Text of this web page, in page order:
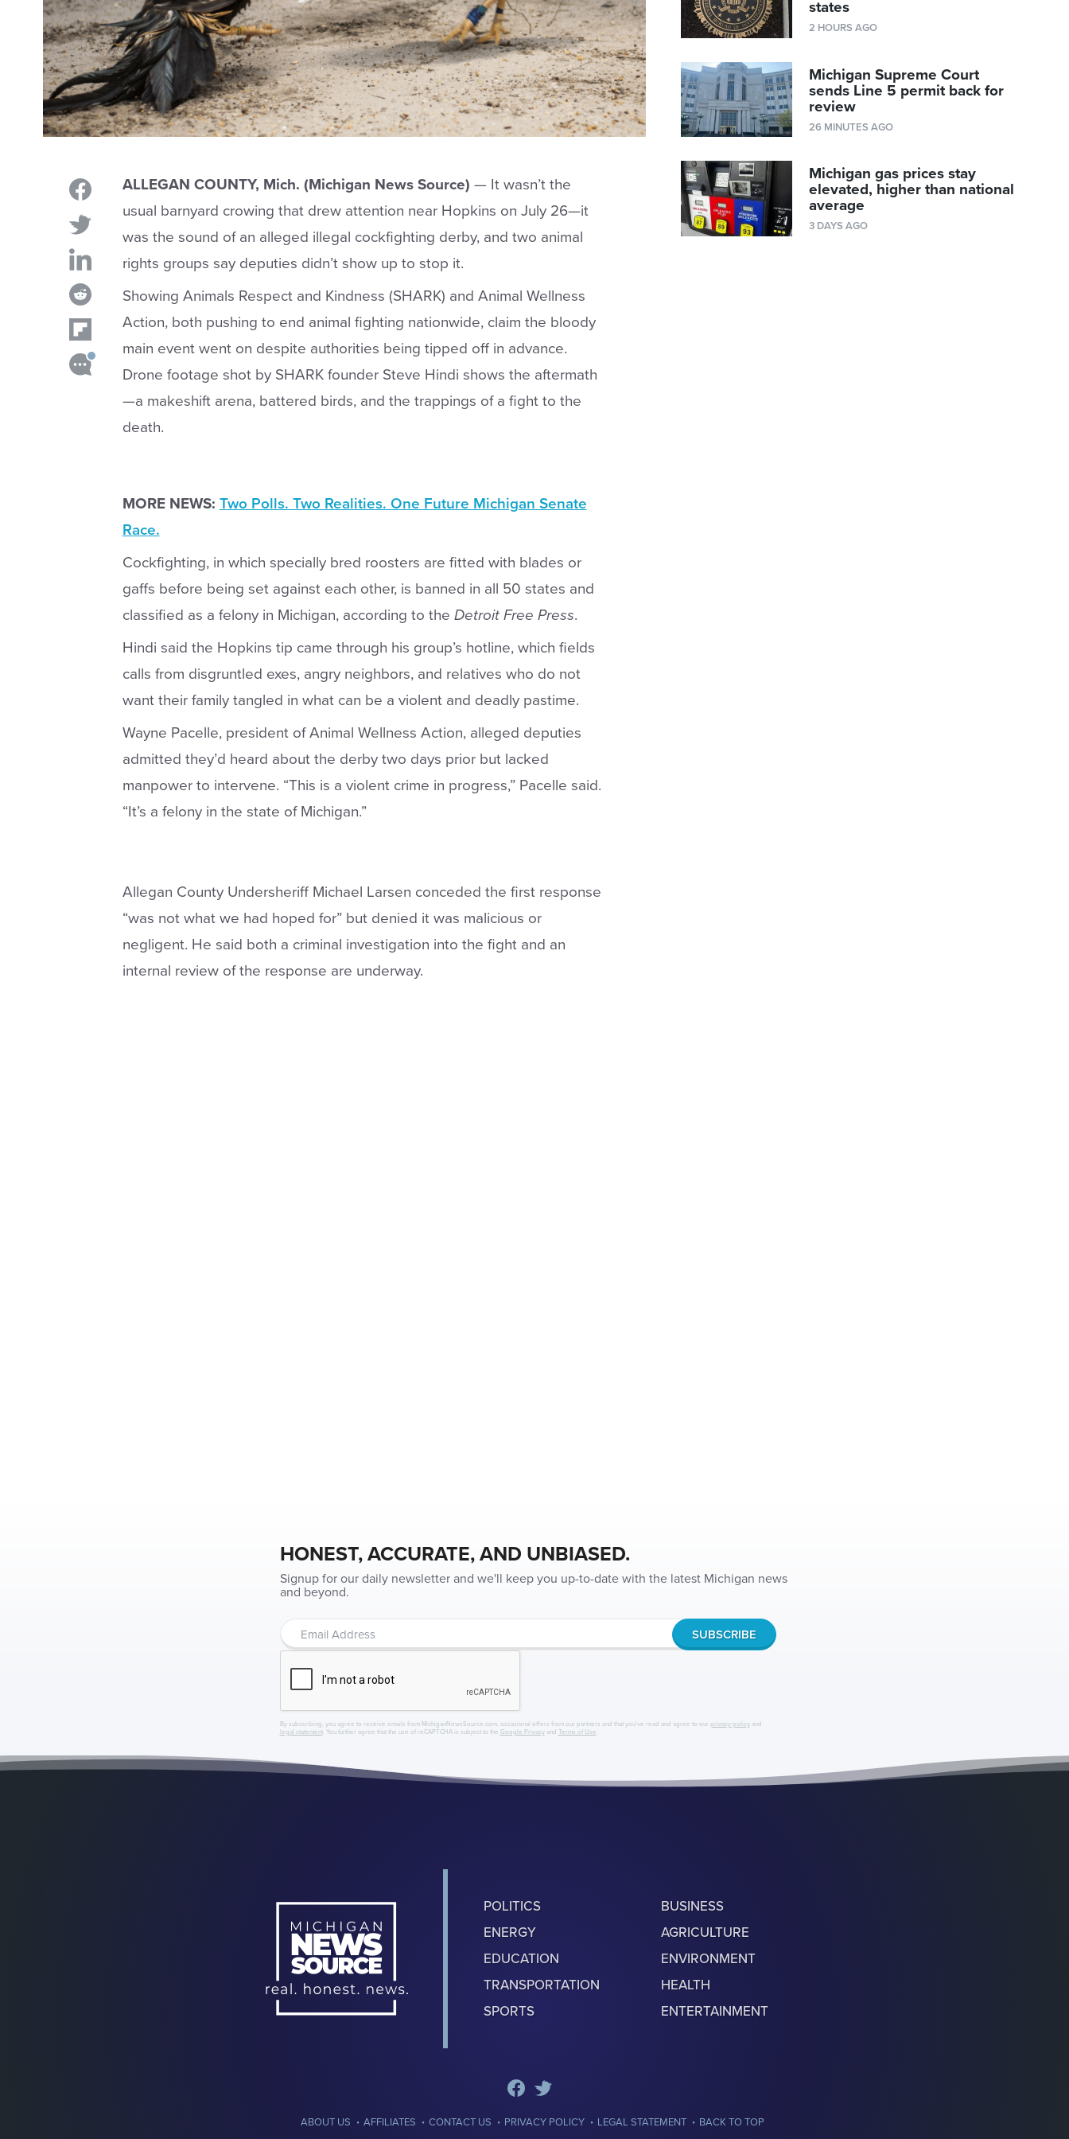
ALLEGAN COUNTY, Mich. (Michigan News Source) — It wasn’t the
usual barnyard crowing that drew attention near Hopkins on July 26—it
was the sound of an alleged illegal cockfighting derby, and two animal
rights groups say deputies didn’t show up to stop it.
Showing Animals Respect and Kindness (SHARK) and Animal Wellness
Action, both pushing to end animal fighting nationwide, claim the bloody
main event went on despite authorities being tipped off in advance.
Drone footage shot by SHARK founder Steve Hindi shows the aftermath
—a makeshift arena, battered birds, and the trappings of a fight to the
death.
MORE NEWS: Two Polls. Two Realities. One Future Michigan Senate
Race.
Cockfighting, in which specially bred roosters are fitted with blades or
gaffs before being set against each other, is banned in all 50 states and
classified as a felony in Michigan, according to the Detroit Free Press.
Hindi said the Hopkins tip came through his group’s hotline, which fields
calls from disgruntled exes, angry neighbors, and relatives who do not
want their family tangled in what can be a violent and deadly pastime.
Wayne Pacelle, president of Animal Wellness Action, alleged deputies
admitted they’d heard about the derby two days prior but lacked
manpower to intervene. “This is a violent crime in progress,” Pacelle said.
“It’s a felony in the state of Michigan.”
Allegan County Undersheriff Michael Larsen conceded the first response
“was not what we had hoped for” but denied it was malicious or
negligent. He said both a criminal investigation into the fight and an
internal review of the response are underway.
states
2 HOURS AGO
Michigan Supreme Court
sends Line 5 permit back for
review
26 MINUTES AGO
Michigan gas prices stay
elevated, higher than national
average
3 DAYS AGO
HONEST, ACCURATE, AND UNBIASED.
Signup for our daily newsletter and we'll keep you up-to-date with the latest Michigan news
and beyond.
By subscribing, you agree to receive emails from MichiganNewsSource.com, occasional offers from our partners and that you've read and agree to our privacy policyand
legal statement. You further agree that the use of reCAPTCHA is subject to the Google Privacyand Terms of Use
POLITICS
BUSINESS
ENERGY
AGRICULTURE
EDUCATION
ENVIRONMENT
TRANSPORTATION
HEALTH
SPORTS
ENTERTAINMENT
ABOUT US · AFFILIATES · CONTACT US · PRIVACY POLICY · LEGAL STATEMENT · BACK TO TOP